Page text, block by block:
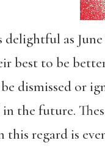
as
best to be
dismissed or
the future.
this regard is